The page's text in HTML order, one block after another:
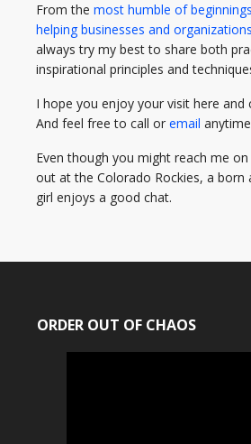
From the most humble of
helping businesses and organizations
always try my best to share both
inspirational principles and
I hope you enjoy your visit here and
And feel free to call or email
Even though you might reach me
out at the Colorado Rockies, a born
girl enjoys a good chat.
ORDER OUT OF CHAOS